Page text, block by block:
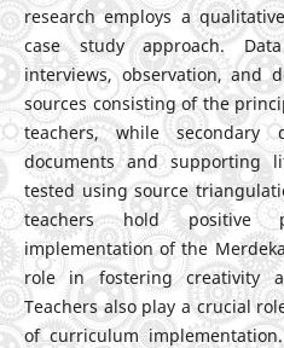
research employs a
case study approach.
interviews, observation, and
sources consisting of the
teachers, while secondary
documents and supporting
tested using source
teachers hold positive
implementation of the
role in fostering creativity
Teachers also play a crucial
of curriculum